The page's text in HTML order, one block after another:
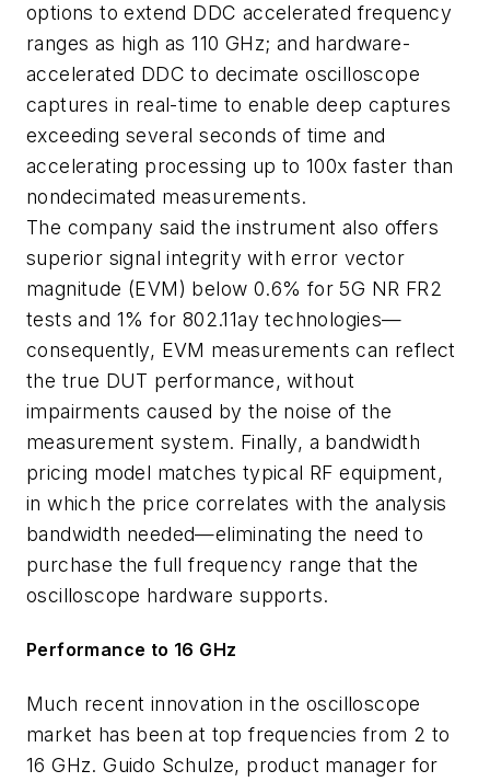
options to extend DDC accelerated frequency
ranges as high as 110 GHz; and hardware-
accelerated DDC to decimate oscilloscope
captures in real-time to enable deep captures
exceeding several seconds of time and
accelerating processing up to 100x faster than
nondecimated measurements.
The company said the instrument also offers
superior signal integrity with error vector
magnitude (EVM) below 0.6% for 5G NR FR2
tests and 1% for 802.11ay technologies—
consequently, EVM measurements can reflect
the true DUT performance, without
impairments caused by the noise of the
measurement system. Finally, a bandwidth
pricing model matches typical RF equipment,
in which the price correlates with the analysis
bandwidth needed—eliminating the need to
purchase the full frequency range that the
oscilloscope hardware supports.
Performance to 16 GHz
Much recent innovation in the oscilloscope
market has been at top frequencies from 2 to
16 GHz. Guido Schulze, product manager for